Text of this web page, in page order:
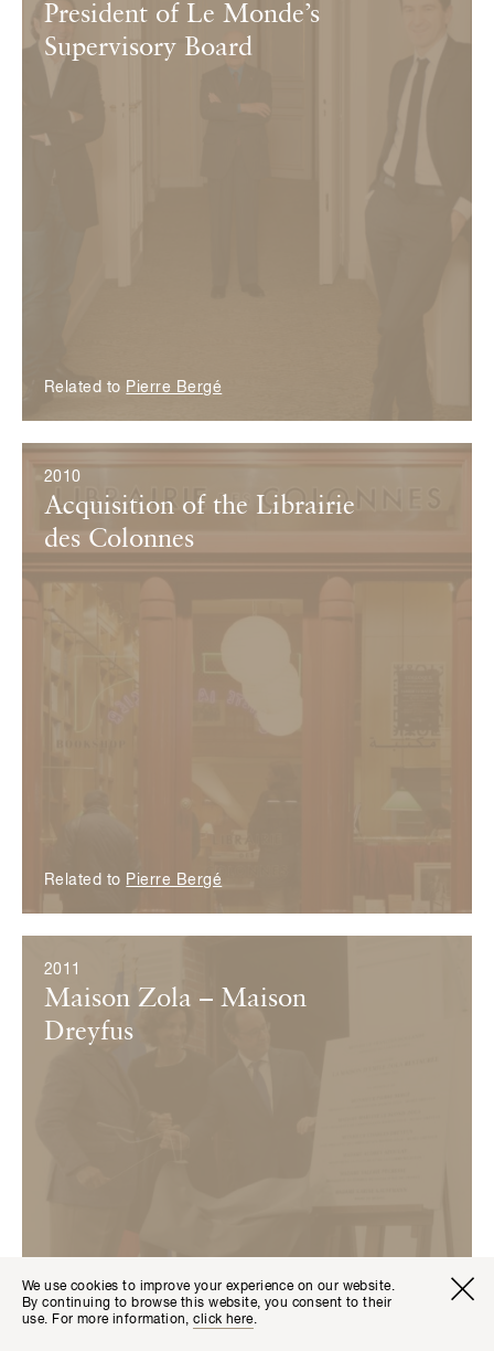
Available
Fr En
Tickets Visitor
President of Le Monde’s
Supervisory Board
Related to Pierre Bergé
2010
Acquisition of the Librairie
des Colonnes
Related to Pierre Bergé
2011
Maison Zola – Maison
Dreyfus
We use cookies to improve your experience on our website.
By continuing to browse this website, you consent to their
use. For more information,click here.